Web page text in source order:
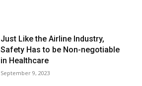
Just Like the Airline Industry,
Safety Has to be Non-negotiable
in Healthcare
September 9, 2023